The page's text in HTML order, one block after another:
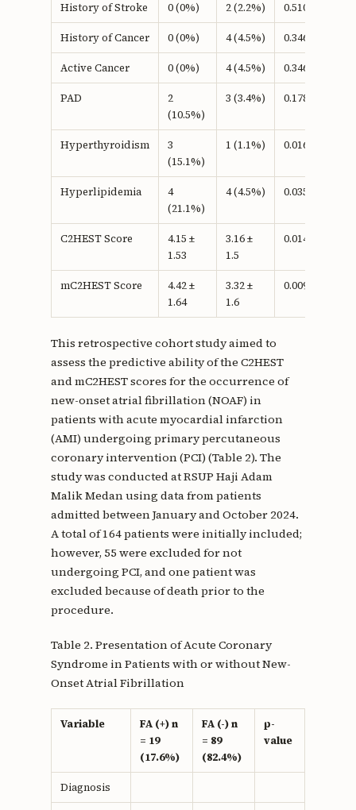
History of Stroke 0 (0%) 2 (2.2%) 0.510b
History of Cancer 0 (0%) 4 (4.5%) 0.346b
Active Cancer 0 (0%) 4 (4.5%) 0.346b
PAD
2
(10.5%)
3 (3.4%) 0.178b
Hyperthyroidism
3
(15.1%)
1 (1.1%) 0.016b
Hyperlipidemia
4
(21.1%)
4 (4.5%) 0.035b
C2HEST Score
4.15 ±
1.53
3.16 ±
1.5
0.014c
mC2HEST Score
4.42 ±
1.64
3.32 ±
1.6
0.009c
This retrospective cohort study aimed to
assess the predictive ability of the C2HEST
and mC2HEST scores for the occurrence of
new-onset atrial fibrillation (NOAF) in
patients with acute myocardial infarction
(AMI) undergoing primary percutaneous
coronary intervention (PCI) (Table 2). The
study was conducted at RSUP Haji Adam
Malik Medan using data from patients
admitted between January and October 2024.
A total of 164 patients were initially included;
however, 55 were excluded for not
undergoing PCI, and one patient was
excluded because of death prior to the
procedure.
Table 2. Presentation of Acute Coronary
Syndrome in Patients with or without New-
Onset Atrial Fibrillation
Variable
FA (+) n
= 19
(17.6%)
FA (-) n
= 89
(82.4%)
p-
value
Diagnosis